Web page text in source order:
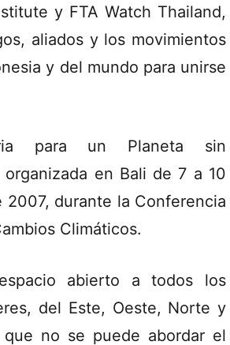
y FTA Watch Thailand,
aliados y los movimientos
y del mundo para unirse
para un Planeta sin
organizada en Bali de 7 a 10
2007, durante la Conferencia
Climáticos.
abierto a todos los
del Este, Oeste, Norte y
no se puede abordar el